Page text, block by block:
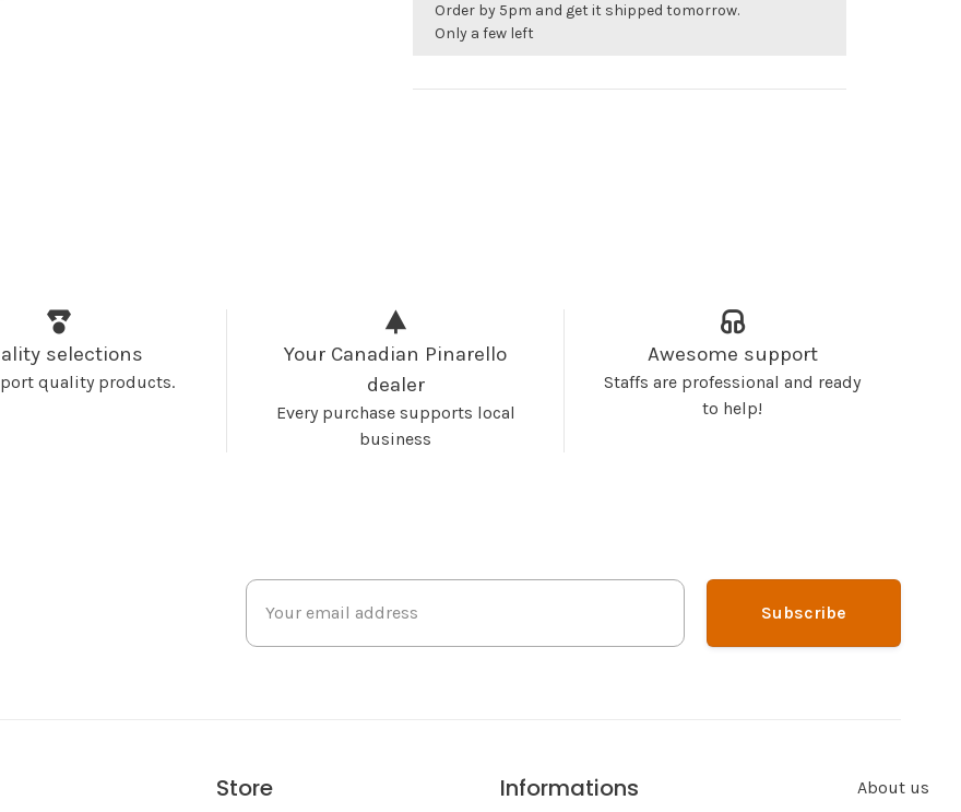
Order by 5pm and get it shipped tomorrow.
Only a few left
selections
quality products.
Your Canadian Pinarello
dealer
Every purchase supports local
business
Awesome support
Staffs are professional and ready
to help!
Subscribe
Store Informations
About us